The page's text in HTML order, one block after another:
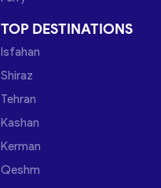
TOP DESTINATIONS
Isfahan
Shiraz
Tehran
Kashan
Kerman
Qeshm